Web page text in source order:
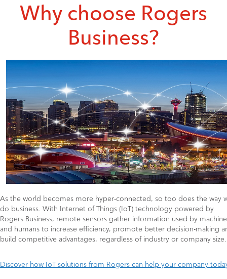
Why choose Rogers
Business?
As the world becomes more hyper-connected, so too does the way
do business. With Internet of Things (IoT) technology powered by
Rogers Business, remote sensors gather information used by
and humans to increase efficiency, promote better decision-making
build competitive advantages, regardless of industry or company size.
Discover how IoT solutions from Rogers can help your company